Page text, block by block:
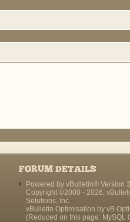
FORUM DETAILS
Powered by vBulletin® Version
Copyright ©2000 - 2026,
Solutions, Inc.
vBulletin Optimisation by vB
(Reduced on this page: MySQL